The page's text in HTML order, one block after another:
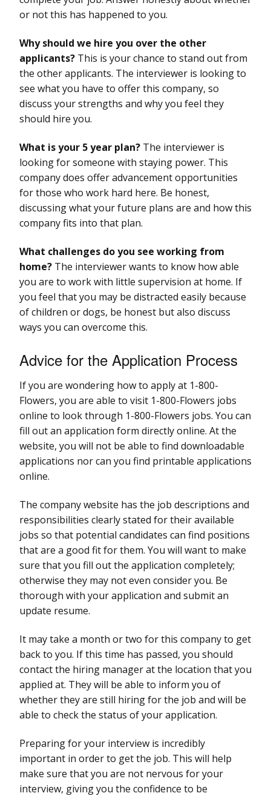
or not this has happened to you.
Why should we hire you over the other
applicants? This is your chance to stand out from
the other applicants. The interviewer is looking to
see what you have to offer this company, so
discuss your strengths and why you feel they
should hire you.
What is your 5 year plan? The interviewer is
looking for someone with staying power. This
company does offer advancement opportunities
for those who work hard here. Be honest,
discussing what your future plans are and how this
company fits into that plan.
What challenges do you see working from
home? The interviewer wants to know how able
you are to work with little supervision at home. If
you feel that you may be distracted easily because
of children or dogs, be honest but also discuss
ways you can overcome this.
Advice for the Application Process
If you are wondering how to apply at 1-800-
Flowers, you are able to visit 1-800-Flowers jobs
online to look through 1-800-Flowers jobs. You can
fill out an application form directly online. At the
website, you will not be able to find downloadable
applications nor can you find printable applications
online.
The company website has the job descriptions and
responsibilities clearly stated for their available
jobs so that potential candidates can find positions
that are a good fit for them. You will want to make
sure that you fill out the application completely;
otherwise they may not even consider you. Be
thorough with your application and submit an
update resume.
It may take a month or two for this company to get
back to you. If this time has passed, you should
contact the hiring manager at the location that you
applied at. They will be able to inform you of
whether they are still hiring for the job and will be
able to check the status of your application.
Preparing for your interview is incredibly
important in order to get the job. This will help
make sure that you are not nervous for your
interview, giving you the confidence to be